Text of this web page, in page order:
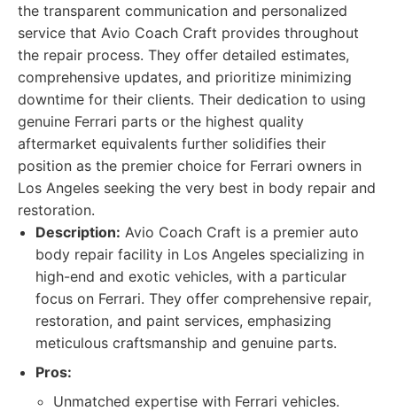
the transparent communication and personalized
service that Avio Coach Craft provides throughout
the repair process. They offer detailed estimates,
comprehensive updates, and prioritize minimizing
downtime for their clients. Their dedication to using
genuine Ferrari parts or the highest quality
aftermarket equivalents further solidifies their
position as the premier choice for Ferrari owners in
Los Angeles seeking the very best in body repair and
restoration.
Description: Avio Coach Craft is a premier auto
body repair facility in Los Angeles specializing in
high-end and exotic vehicles, with a particular
focus on Ferrari. They offer comprehensive repair,
restoration, and paint services, emphasizing
meticulous craftsmanship and genuine parts.
Pros:
Unmatched expertise with Ferrari vehicles.